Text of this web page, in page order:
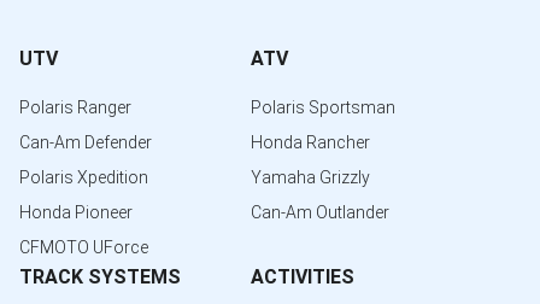
UTV
Polaris Ranger
Can-Am Defender
Polaris Xpedition
Honda Pioneer
CFMOTO UForce
ATV
Polaris Sportsman
Honda Rancher
Yamaha Grizzly
Can-Am Outlander
TRACK SYSTEMS ACTIVITIES